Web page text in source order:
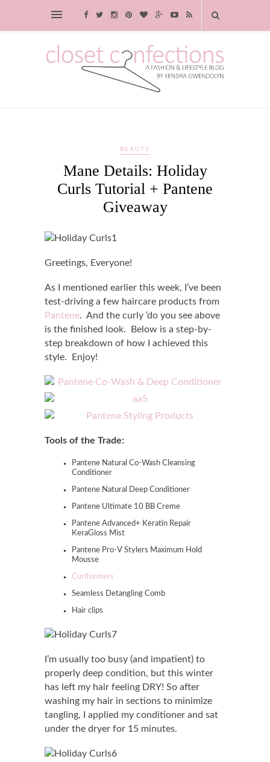
BEAUTY
Mane Details: Holiday
Curls Tutorial + Pantene
Giveaway
Greetings, Everyone!
As I mentioned earlier this week, I’ve been
test-driving a few haircare products from
Pantene. And the curly ‘do you see above
is the finished look. Below is a step-by-
step breakdown of how I achieved this
style. Enjoy!
Tools of the Trade:
Pantene Natural Co-Wash Cleansing
Conditioner
Pantene Natural Deep Conditioner
Pantene Ultimate 10 BB Creme
Pantene Advanced+ Keratin Repair
KeraGloss Mist
Pantene Pro-V Stylers Maximum Hold
Mousse
Curlformers
Seamless Detangling Comb
Hair clips
I’m usually too busy (and impatient) to
properly deep condition, but this winter
has left my hair feeling DRY! So after
washing my hair in sections to minimize
tangling, I applied my conditioner and sat
under the dryer for 15 minutes.